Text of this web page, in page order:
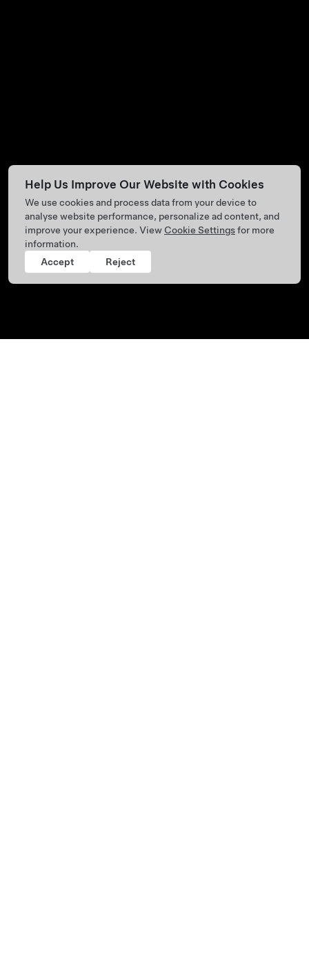
Help Us Improve Our Website with Cookies
We use cookies and process data from your device to
analyse website performance, personalize ad content, and
improve your experience. View Cookie Settingsfor more
information.
Accept
Reject